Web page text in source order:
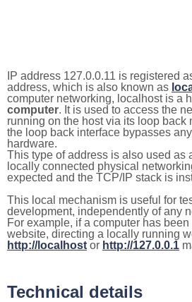
IP address 127.0.0.11 is registered
address, which is also known as
computer networking, localhost is a
computer. It is used to access the
running on the host via its loop back
the loop back interface bypasses
hardware.
This type of address is also used as
locally connected physical
expected and the TCP/IP stack is
This local mechanism is useful for
development, independently of any
For example, if a computer has
website, directing a locally running
http://localhost or http://127.0.0.1
Technical details